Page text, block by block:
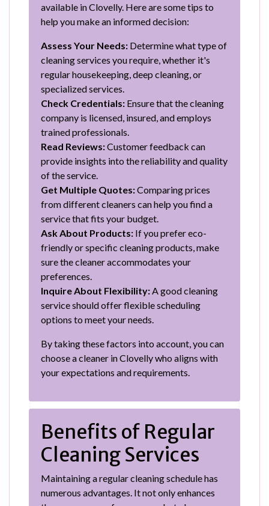
available in Clovelly. Here are some tips to
help you make an informed decision:
Assess Your Needs: Determine what type of
cleaning services you require, whether it's
regular housekeeping, deep cleaning, or
specialized services.
Check Credentials: Ensure that the cleaning
company is licensed, insured, and employs
trained professionals.
Read Reviews:Customer feedback can
provide insights into the reliability and quality
of the service.
Get Multiple Quotes:Comparing prices
from different cleaners can help you find a
service that fits your budget.
Ask About Products: If you prefer eco-
friendly or specific cleaning products, make
sure the cleaner accommodates your
preferences.
Inquire About Flexibility: A good cleaning
service should offer flexible scheduling
options to meet your needs.
By taking these factors into account, you can
choose a cleaner in Clovelly who aligns with
your expectations and requirements.
Benefits of Regular
Cleaning Services
Maintaining a regular cleaning schedule has
numerous advantages. It not only enhances